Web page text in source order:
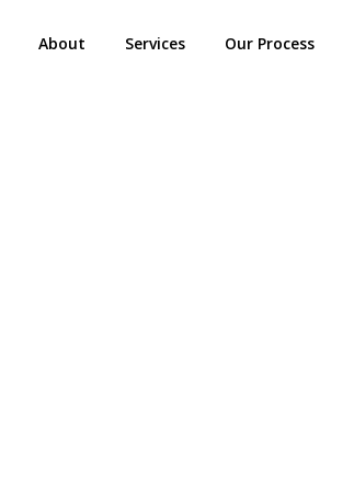
About Services Our Process